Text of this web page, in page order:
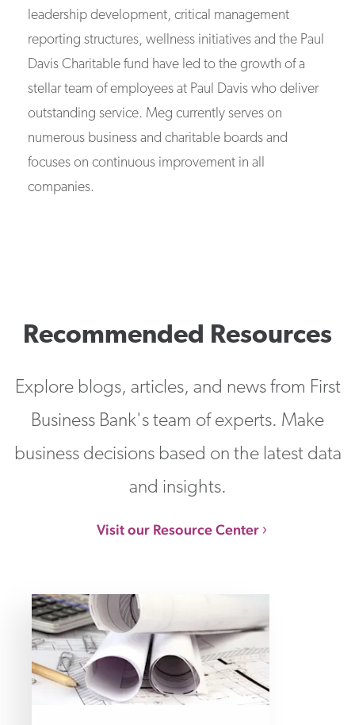
leadership development, critical management
reporting structures, wellness initiatives and the Paul
Davis Charitable fund have led to the growth of a
stellar team of employees at Paul Davis who deliver
outstanding service. Meg currently serves on
numerous business and charitable boards and
focuses on continuous improvement in all
companies.
Recommended Resources
Explore blogs, articles, and news from First
Business Bank's team of experts. Make
business decisions based on the latest data
and insights.
Visit our Resource Center